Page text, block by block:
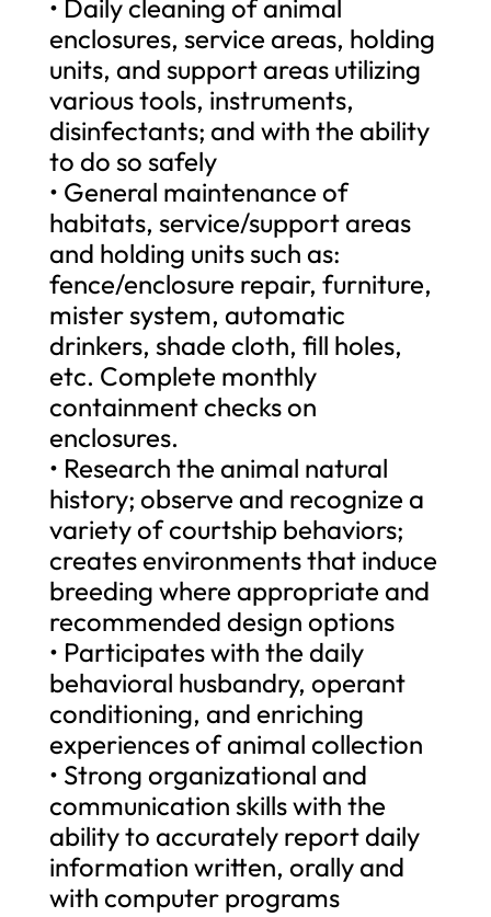
• Daily cleaning of animal
enclosures, service areas, holding
units, and support areas utilizing
various tools, instruments,
disinfectants; and with the ability
to do so safely
• General maintenance of
habitats, service/support areas
and holding units such as:
fence/enclosure repair, furniture,
mister system, automatic
drinkers, shade cloth, fill holes,
etc. Complete monthly
containment checks on
enclosures.
• Research the animal natural
history; observe and recognize a
variety of courtship behaviors;
creates environments that induce
breeding where appropriate and
recommended design options
• Participates with the daily
behavioral husbandry, operant
conditioning, and enriching
experiences of animal collection
• Strong organizational and
communication skills with the
ability to accurately report daily
information written, orally and
with computer programs